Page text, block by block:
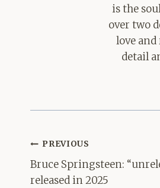
is the
over two
love
detail
Post
navigation
PREVIOUS
Bruce Springsteen:
released in 2025